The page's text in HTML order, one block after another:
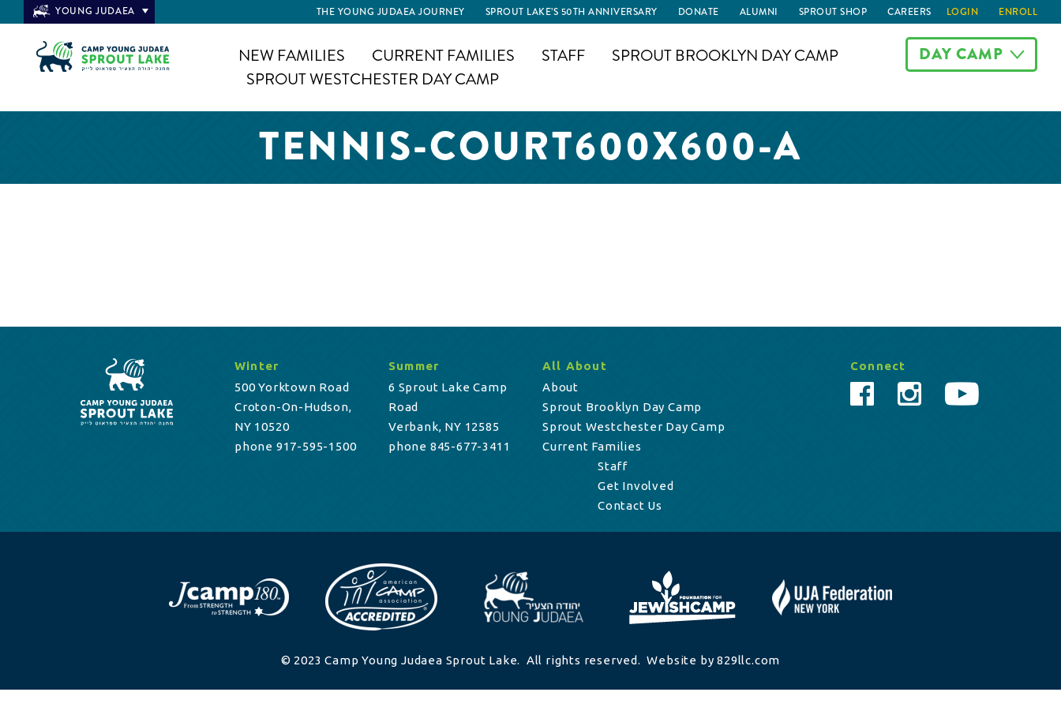
YOUNG JUDAEA THE YOUNG JUDAEA JOURNEY SPROUT LAKE’S 50TH ANNIVERSARY DONATE ALUMNI SPROUT SHOP CAREERS LOGIN ENROLL
NEW FAMILIES CURRENT FAMILIES STAFF
SPROUT BROOKLYN DAY CAMP
SPROUT WESTCHESTER DAY CAMP
DAY CAMP
TENNIS-COURT600X600-A
Winter
500 Yorktown Road
Croton-On-Hudson,
NY 10520
phone 917-595-1500
Summer
6 Sprout Lake Camp
Road
Verbank, NY 12585
phone 845-677-3411
All About
About
Sprout Brooklyn Day Camp
Sprout Westchester Day Camp
Current Families
Staff
Get Involved
Contact Us
Connect
© 2023 Camp Young Judaea Sprout Lake. All rights reserved. Website by 829llc.com